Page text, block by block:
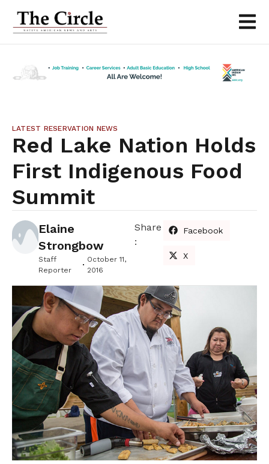
LATEST RESERVATION NEWS
Red Lake Nation Holds
First Indigenous Food
Summit
Elaine
Strongbow
Staff
Reporter
October 11,
2016
Share
:
Facebook
X